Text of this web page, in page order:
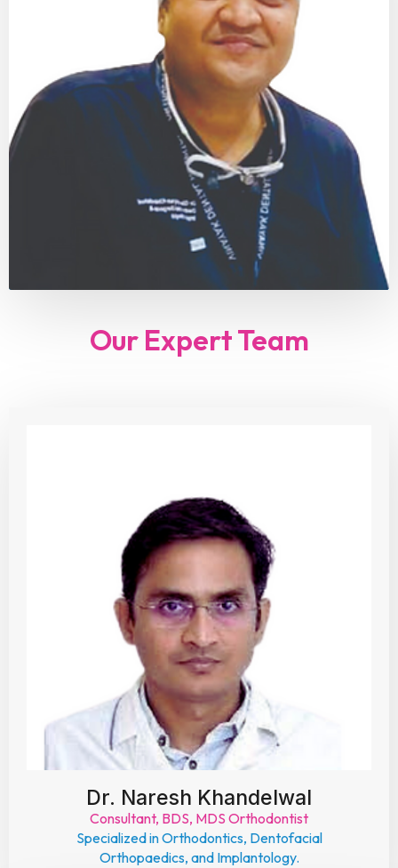
Our Expert Team
Dr. Naresh Khandelwal
Consultant, BDS, MDS Orthodontist
Specialized in Orthodontics, Dentofacial
Orthopaedics, and Implantology.